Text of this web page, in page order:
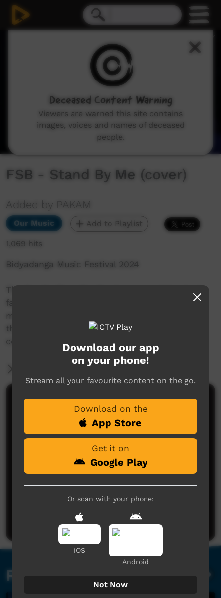
FSB - Stand By Me (cover)
Added by PAKAM
Our Music Add to Playlist
1,069 hits
Bidyadanga Music Festival 2024
The Family Shoveller Band are proud Karajarri
family members who were all introduced to
music at a young age. They started playing in
their backyard in the remote Aboriginal
community of Bidyadnga, WA.
More Information
Comments on ICTV Play
No comments here yet
Be the first to share what you think.
Post a comment
Related videos
Download our app
on your phone!
Stream all your favourite content on the go.
Download on the
App Store
Get it on
Google Play
Or scan with your phone:
iOS
Android
Not Now
Deceased Content Warning
Viewers are warned this site contains
images, voices and names of deceased
people.